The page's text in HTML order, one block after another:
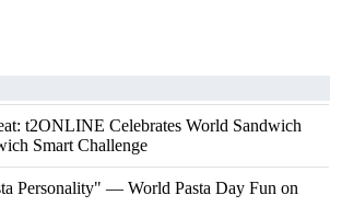
t2ONLINE Celebrates World Sandwich
Smart Challenge
Personality" — World Pasta Day Fun on